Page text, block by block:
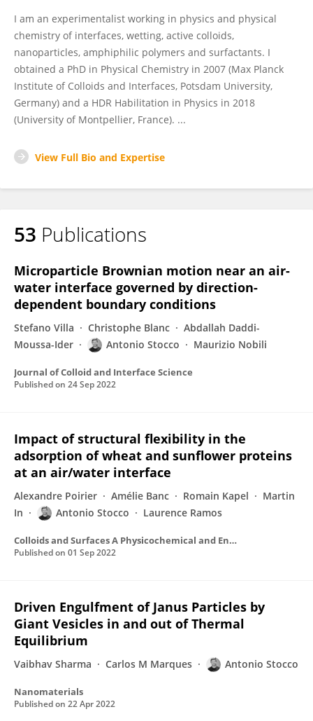
I am an experimentalist working in physics and physical
chemistry of interfaces, wetting, active colloids,
nanoparticles, amphiphilic polymers and surfactants. I
obtained a PhD in Physical Chemistry in 2007 (Max Planck
Institute of Colloids and Interfaces, Potsdam University,
Germany) and a HDR Habilitation in Physics in 2018
(University of Montpellier, France). ...
View Full Bio and Expertise
53 Publications
Microparticle Brownian motion near an air-
water interface governed by direction-
dependent boundary conditions
Stefano Villa Christophe Blanc
Abdallah Daddi-
Moussa-Ider
Antonio Stocco Maurizio Nobili
Journal of Colloid and Interface Science
Published on 24 Sep 2022
Impact of structural flexibility in the
adsorption of wheat and sunflower proteins
at an air/water interface
Alexandre Poirier Amélie Banc Romain Kapel
Martin
In
Antonio Stocco Laurence Ramos
Colloids and Surfaces A Physicochemical and Engineering Aspects
Published on 01 Sep 2022
Driven Engulfment of Janus Particles by
Giant Vesicles in and out of Thermal
Equilibrium
Vaibhav Sharma Carlos M Marques Antonio Stocco
Nanomaterials
Published on 22 Apr 2022